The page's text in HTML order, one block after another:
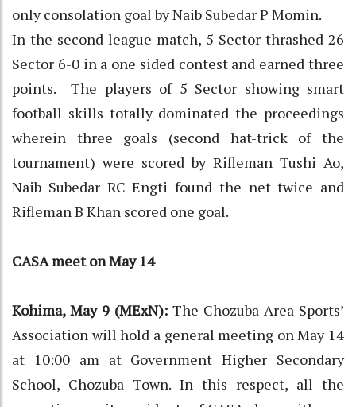
only consolation goal by Naib Subedar P Momin.
In the second league match, 5 Sector thrashed 26
Sector 6-0 in a one sided contest and earned three
points. The players of 5 Sector showing smart
football skills totally dominated the proceedings
wherein three goals (second hat-trick of the
tournament) were scored by Rifleman Tushi Ao,
Naib Subedar RC Engti found the net twice and
Rifleman B Khan scored one goal.
CASA meet on May 14
Kohima, May 9 (MExN): The Chozuba Area Sports’
Association will hold a general meeting on May 14
at 10:00 am at Government Higher Secondary
School, Chozuba Town. In this respect, all the